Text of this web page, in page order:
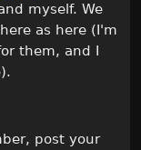
myself. We
as here (I'm
them, and I
post your